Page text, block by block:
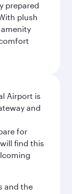
prepared
plush
Airport is
and
for
find this
and the